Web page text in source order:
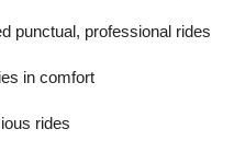
punctual, professional rides
in comfort
rides